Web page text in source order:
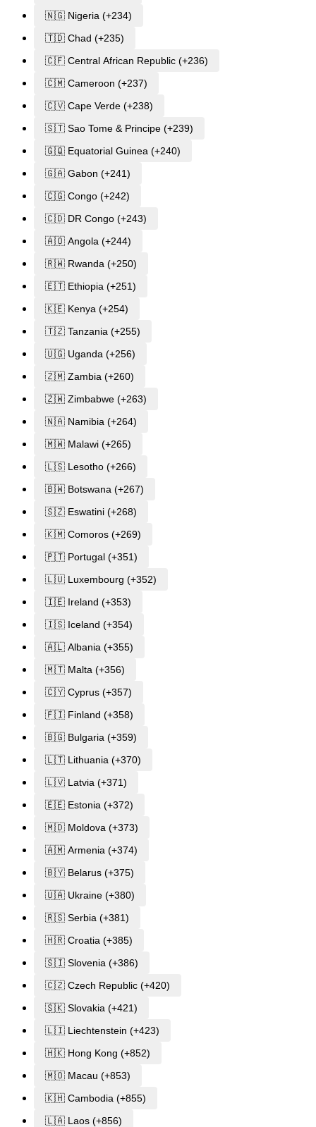
🇳🇬 Nigeria (+234)
🇹🇩 Chad (+235)
🇨🇫 Central African Republic (+236)
🇨🇲 Cameroon (+237)
🇨🇻 Cape Verde (+238)
🇸🇹 Sao Tome & Principe (+239)
🇬🇶 Equatorial Guinea (+240)
🇬🇦 Gabon (+241)
🇨🇬 Congo (+242)
🇨🇩 DR Congo (+243)
🇦🇴 Angola (+244)
🇷🇼 Rwanda (+250)
🇪🇹 Ethiopia (+251)
🇰🇪 Kenya (+254)
🇹🇿 Tanzania (+255)
🇺🇬 Uganda (+256)
🇿🇲 Zambia (+260)
🇿🇼 Zimbabwe (+263)
🇳🇦 Namibia (+264)
🇲🇼 Malawi (+265)
🇱🇸 Lesotho (+266)
🇧🇼 Botswana (+267)
🇸🇿 Eswatini (+268)
🇰🇲 Comoros (+269)
🇵🇹 Portugal (+351)
🇱🇺 Luxembourg (+352)
🇮🇪 Ireland (+353)
🇮🇸 Iceland (+354)
🇦🇱 Albania (+355)
🇲🇹 Malta (+356)
🇨🇾 Cyprus (+357)
🇫🇮 Finland (+358)
🇧🇬 Bulgaria (+359)
🇱🇹 Lithuania (+370)
🇱🇻 Latvia (+371)
🇪🇪 Estonia (+372)
🇲🇩 Moldova (+373)
🇦🇲 Armenia (+374)
🇧🇾 Belarus (+375)
🇺🇦 Ukraine (+380)
🇷🇸 Serbia (+381)
🇭🇷 Croatia (+385)
🇸🇮 Slovenia (+386)
🇨🇿 Czech Republic (+420)
🇸🇰 Slovakia (+421)
🇱🇮 Liechtenstein (+423)
🇭🇰 Hong Kong (+852)
🇲🇴 Macau (+853)
🇰🇭 Cambodia (+855)
🇱🇦 Laos (+856)